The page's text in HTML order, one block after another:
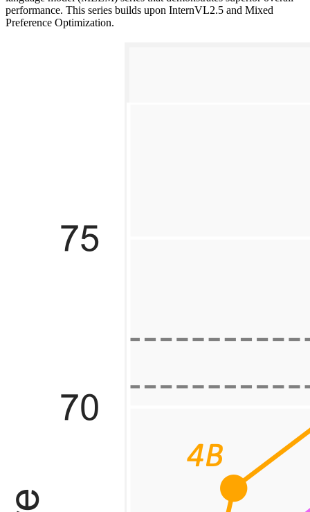
performance. This series builds upon InternVL2.5 and Mixed
Preference Optimization.